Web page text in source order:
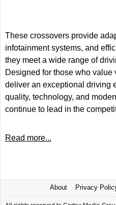
These crossovers provide
infotainment systems, and
they meet a wide range of
Designed for those who
deliver an exceptional driving
quality, technology, and
continue to lead in the
Read more...
About Privacy